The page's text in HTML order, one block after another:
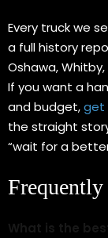
Every truck we
a full history
Oshawa,
If you want a
and budget,get
the straight
“wait for a
Frequently
What is the